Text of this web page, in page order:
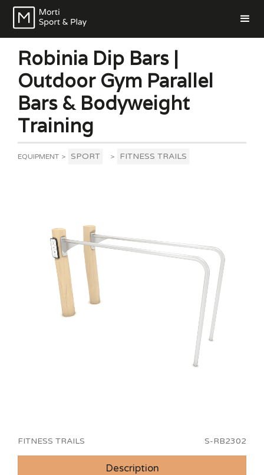
Robinia Dip Bars |
Outdoor Gym Parallel
Bars & Bodyweight
Training
EQUIPMENT > SPORT > FITNESS TRAILS
FITNESS TRAILS S-RB2302
Description